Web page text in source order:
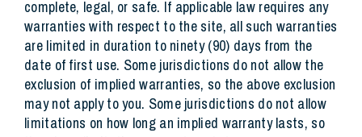
complete, legal, or safe. If applicable law requires any
warranties with respect to the site, all such warranties
are limited in duration to ninety (90) days from the
date of first use. Some jurisdictions do not allow the
exclusion of implied warranties, so the above exclusion
may not apply to you. Some jurisdictions do not allow
limitations on how long an implied warranty lasts, so